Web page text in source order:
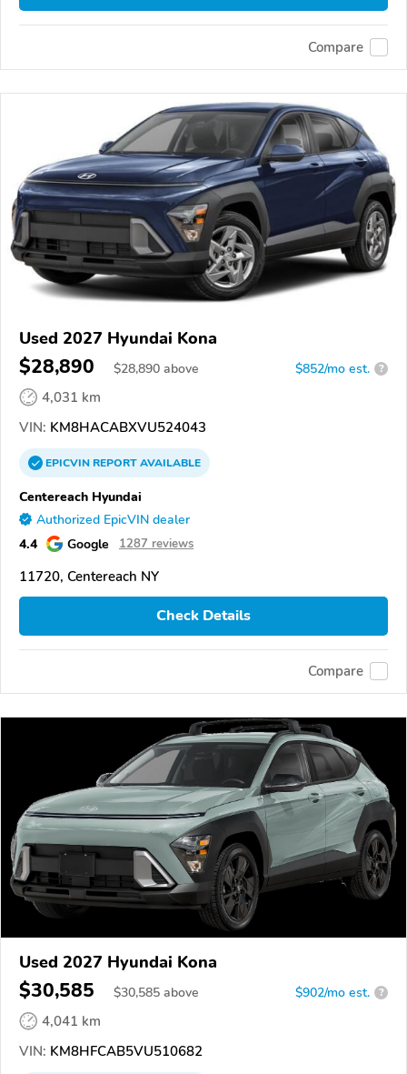
Compare
Used 2027 Hyundai Kona
$28,890 $28,890 above $852/mo est. ?
4,031 km
VIN: KM8HACABXVU524043
EPICVINREPORTAVAILABLE
Centereach Hyundai
Authorized EpicVIN dealer
4.4 Google 1287 reviews
11720, Centereach NY
Check Details
Compare
Used 2027 Hyundai Kona
$30,585 $30,585 above $902/mo est. ?
4,041 km
VIN: KM8HFCAB5VU510682